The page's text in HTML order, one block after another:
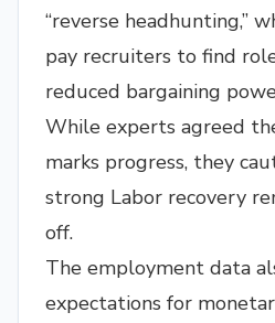
“reverse headhunting,”
pay recruiters to find
reduced bargaining
While experts agreed
marks progress, they
strong Labor recovery
off.
The employment data
expectations for